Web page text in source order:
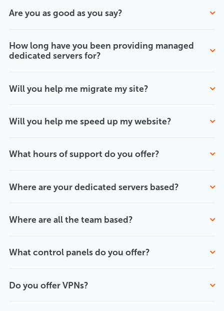
Are you as good as you say?
How long have you been providing managed
dedicated servers for?
Will you help me migrate my site?
Will you help me speed up my website?
What hours of support do you offer?
Where are your dedicated servers based?
Where are all the team based?
What control panels do you offer?
Do you offer VPNs?